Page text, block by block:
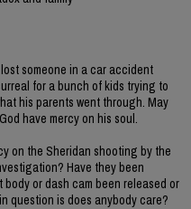
someone in a car accident
for a bunch of kids trying to
his parents went through. May
have mercy on his soul.
on the Sheridan shooting by the
Have they been
or dash cam been released or
question is does anybody care?